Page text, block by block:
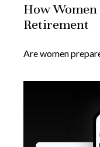
How
Retirement
Are women